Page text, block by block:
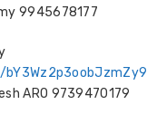
9945678177
ARO 9739470179